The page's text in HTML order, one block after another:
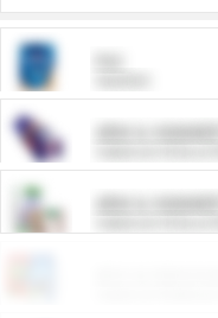
ARM &
ARM &